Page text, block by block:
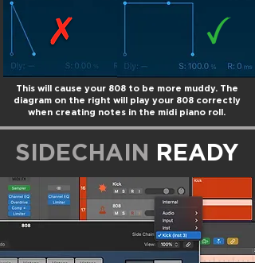
This will cause your 808 to be more muddy. The
diagram on the right will play your 808 correctly
when creating notes in the midi piano roll.
SIDECHAIN READY